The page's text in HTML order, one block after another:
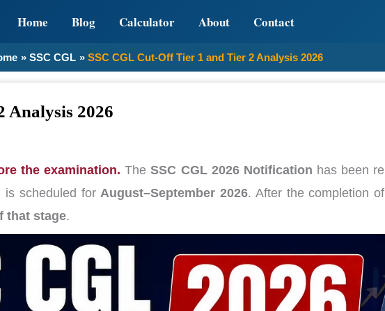
Home Blog Calculator About Contact
SSC CGL SSC CGL Cut-Off Tier 1 and Tier 2 Analysis 2026
Analysis 2026
the examination. TheSSC CGL 2026 Notification has been
is scheduled forAugust–September 2026. After the completion
that stage.